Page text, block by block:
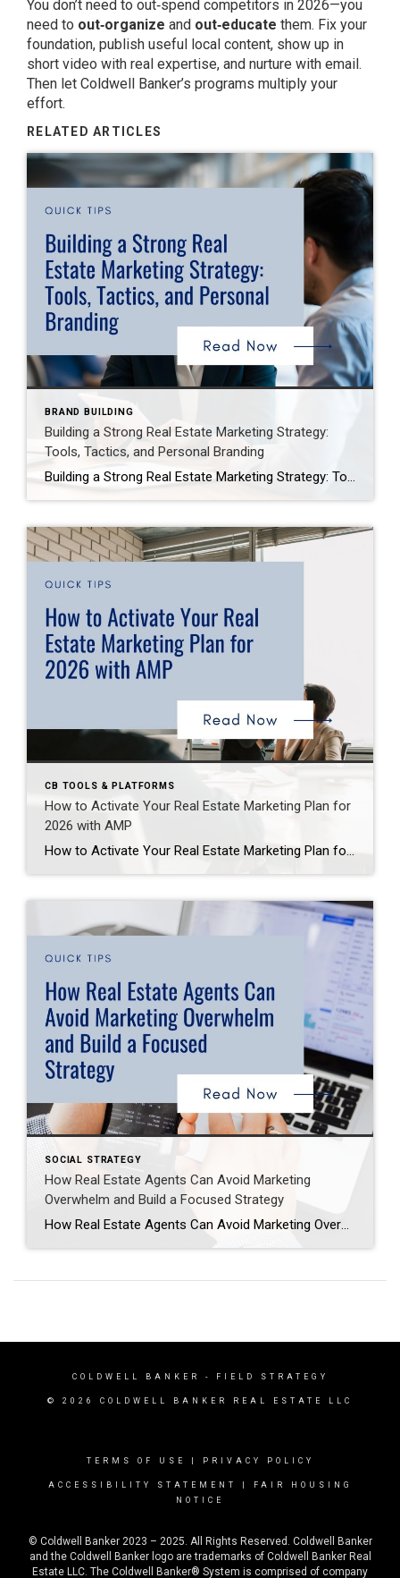
You don’t need to out‑spend competitors in 2026—you
need to out‑organize and out‑educate them. Fix your
foundation, publish useful local content, show up in
short video with real expertise, and nurture with email.
Then let Coldwell Banker’s programs multiply your
effort.
RELATED ARTICLES
BRAND BUILDING
Building a Strong Real Estate Marketing Strategy:
Tools, Tactics, and Personal Branding
Building a Strong Real Estate Marketing Strategy: Tools, Tactics, and Personal Branding Success in real estate takes time. It comes from consistent effort. Smart planning. Using the right tools. Whether you’re starting out or refining your approach, these strategies will help you stand out and grow your business. 1. Diversify Your Marketing Channels First, focus […]
CB TOOLS & PLATFORMS
How to Activate Your Real Estate Marketing Plan for
2026 with AMP
How to Activate Your Real Estate Marketing Plan for 2026 with AMP If you’re a real estate agent looking to start 2026 strong, now is the time to plan ahead. Coldwell Banker’s Agent Marketing Plan (AMP) 2026 is your personalized roadmap to success—packed with strategies, tools, and actionable steps to grow your business. In this […]
SOCIAL STRATEGY
How Real Estate Agents Can Avoid Marketing
Overwhelm and Build a Focused Strategy
How Real Estate Agents Can Avoid Marketing Overwhelm and Build a Focused Strategy As a Field Marketing Specialist at Coldwell Banker, I often meet agents who are passionate, driven, and willing to do whatever it takes to grow their business. But sometimes, that drive can lead to overwhelm. Recently, I had a conversation with an […]
COLDWELL BANKER - FIELD STRATEGY
© 2026 COLDWELL BANKER REAL ESTATE LLC
TERMS OF USE PRIVACY POLICY
ACCESSIBILITY STATEMENT
FAIR HOUSING
NOTICE
© Coldwell Banker 2023 – 2025. All Rights Reserved. Coldwell Banker
and the Coldwell Banker logo are trademarks of Coldwell Banker Real
Estate LLC. The Coldwell Banker® System is comprised of company